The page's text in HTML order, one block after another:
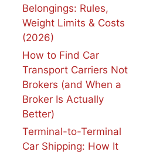
Belongings: Rules,
Weight Limits & Costs
(2026)
How to Find Car
Transport Carriers Not
Brokers (and When a
Broker Is Actually
Better)
Terminal-to-Terminal
Car Shipping: How It